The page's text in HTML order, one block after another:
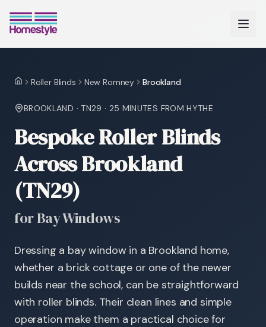
HomeRoller Blinds New Romney Brookland
BROOKLAND · TN29 · 25 MINUTES FROM HYTHE
Bespoke Roller Blinds
Across Brookland
(TN29)
for Bay Windows
Dressing a bay window in a Brookland home,
whether a brick cottage or one of the newer
builds near the school, can be straightforward
with roller blinds. Their clean lines and simple
operation make them a practical choice for